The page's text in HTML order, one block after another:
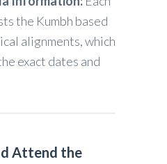
the Kumbh based
alignments, which
exact dates and
Attend the